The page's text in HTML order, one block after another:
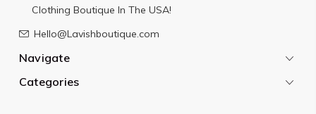
Clothing Boutique In The USA!
Hello@Lavishboutique.com
Navigate
Categories